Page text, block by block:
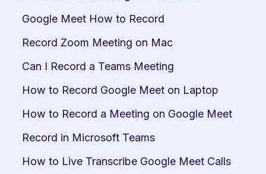
Google Meet How to Record
Record Zoom Meeting on Mac
Can I Record a Teams Meeting
How to Record Google Meet on Laptop
How to Record a Meeting on Google Meet
Record in Microsoft Teams
How to Live Transcribe Google Meet Calls